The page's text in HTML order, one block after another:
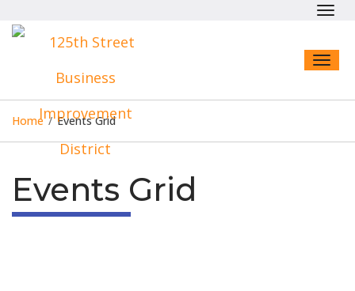
Home / Events Grid
Events Grid